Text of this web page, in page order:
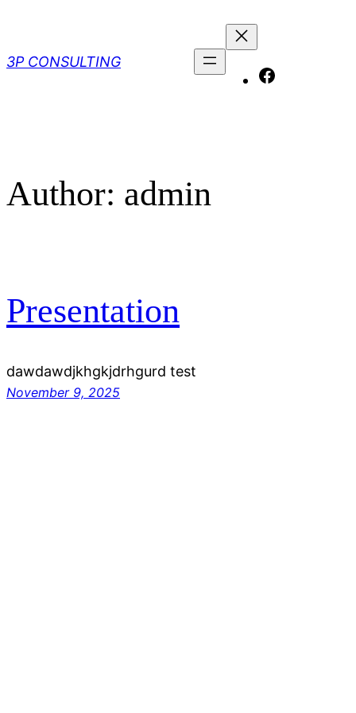
content
3P CONSULTING
Facebook
Author: admin
Presentation
dawdawdjkhgkjdrhgurd test
November 9, 2025